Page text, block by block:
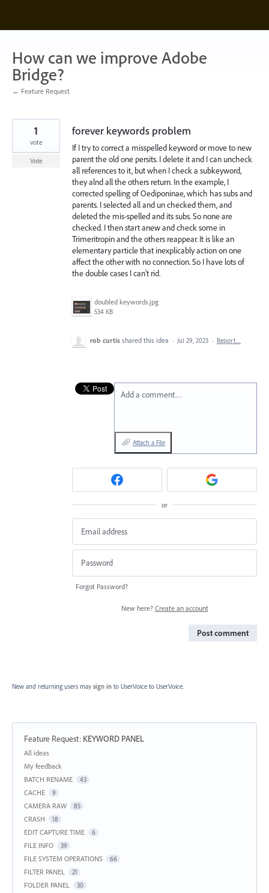
content
How can we improve Adobe
Bridge?
← Feature Request
forever keywords problem
If I try to correct a misspelled keyword or move to new
parent the old one persits. I delete it and I can uncheck
all references to it, but when I check a subkeyword,
they alnd all the others return. In the example, I
corrected spelling of Oediponinae, which has subs and
parents. I selected all and un checked them, and
deleted the mis-spelled and its subs. So none are
checked. I then start anew and check some in
Trimeritropin and the others reappear. It is like an
elementary particle that inexplicably action on one
affect the other with no connection. So I have lots of
the double cases I can't rid.
doubled keywords.jpg
534 KB
1
vote
Vote
rob curtis shared this idea · Jul 29, 2023 · Report…
Add a comment…
Attach a File
or
Forgot Password?
New here? Create an account
Post comment
New and returning users may sign in to UserVoice to UserVoice.
Feature Request: KEYWORD PANEL
Categories
All ideas
My feedback
BATCH RENAME
43
CACHE 9
CAMERA RAW 85
CRASH 18
EDIT CAPTURE TIME 6
FILE INFO 39
FILE SYSTEM OPERATIONS 66
FILTER PANEL 21
FOLDER PANEL 30